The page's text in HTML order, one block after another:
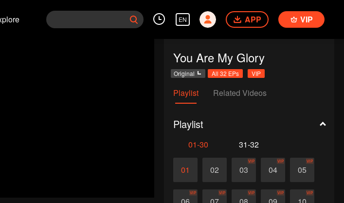
EN APP VIP
You Are My Glory
Original All 32 EPs VIP
Playlist Related Videos
Playlist
01-30 31-32
01 02 03
VIP
04
VIP
05
VIP
VIP VIP VIP VIP VIP